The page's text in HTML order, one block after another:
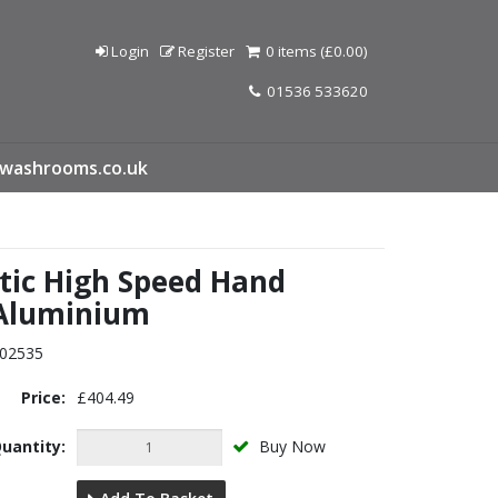
Login Register
0 items (£0.00)
01536 533620
High Speed Hand
Price: £404.49
Buy Now